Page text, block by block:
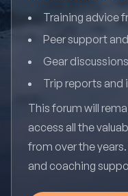
Training advice
Peer support
Gear
Trip reports and
This forum will
access all the
from over the
and coaching